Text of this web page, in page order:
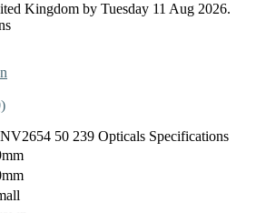
Kingdom by Tuesday 11 Aug 2026.
50 239 Opticals Specifications